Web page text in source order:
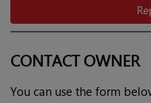
CONTACT OWNER
You can use the form